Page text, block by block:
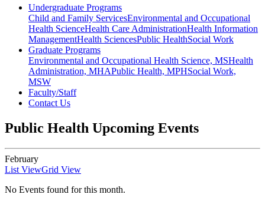
Undergraduate Programs
Child and Family ServicesEnvironmental and Occupational
Health ScienceHealth Care AdministrationHealth Information
ManagementHealth SciencesPublic HealthSocial Work
Graduate Programs
Environmental and Occupational Health Science, MSHealth
Administration, MHAPublic Health, MPHSocial Work,
MSW
Faculty/Staff
Contact Us
Public Health Upcoming Events
February
List ViewGrid View
No Events found for this month.